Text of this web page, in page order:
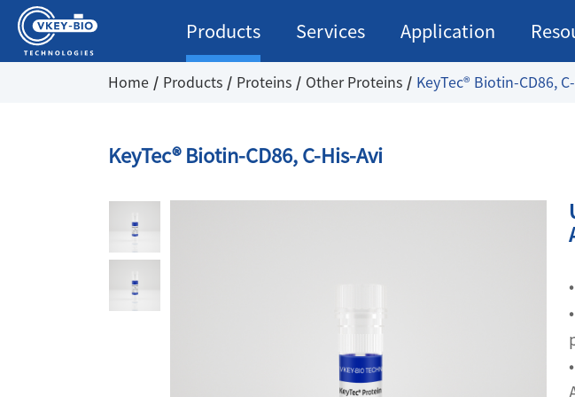
Products Services Application
Home Products Proteins Other Proteins KeyTec® Biotin-CD86,
KeyTec® Biotin-CD86, C-His-Avi